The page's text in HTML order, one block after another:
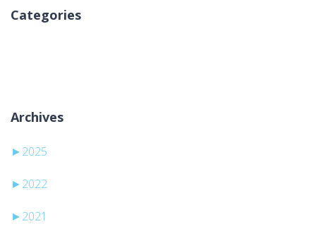
Categories
Archives
► 2025
► 2022
► 2021